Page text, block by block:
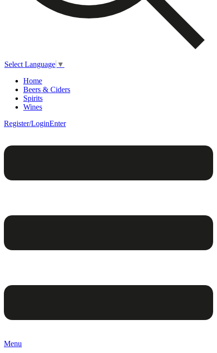
Select Language ▼
Home
Beers & Ciders
Spirits
Wines
Register/LoginEnter
Menu